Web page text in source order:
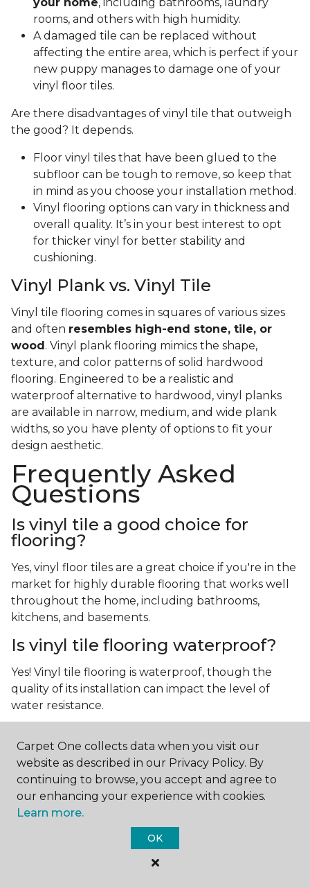
rooms, and others with high humidity.
A damaged tile can be replaced without
affecting the entire area, which is perfect if your
new puppy manages to damage one of your
vinyl floor tiles.
Are there disadvantages of vinyl tile that outweigh
the good? It depends.
Floor vinyl tiles that have been glued to the
subfloor can be tough to remove, so keep that
in mind as you choose your installation method.
Vinyl flooring options can vary in thickness and
overall quality. It’s in your best interest to opt
for thicker vinyl for better stability and
cushioning.
Vinyl Plank vs. Vinyl Tile
Vinyl tile flooring comes in squares of various sizes
and often resembles high-end stone, tile, or
wood . Vinyl plank flooring mimics the shape,
texture, and color patterns of solid hardwood
flooring. Engineered to be a realistic and
waterproof alternative to hardwood, vinyl planks
are available in narrow, medium, and wide plank
widths, so you have plenty of options to fit your
design aesthetic.
Frequently Asked
Questions
Is vinyl tile a good choice for
flooring?
Yes, vinyl floor tiles are a great choice if you're in the
market for highly durable flooring that works well
throughout the home, including bathrooms,
kitchens, and basements.
Is vinyl tile flooring waterproof?
Yes! Vinyl tile flooring is waterproof, though the
quality of its installation can impact the level of
water resistance.
Luxury vinyl tile, or LVT, is a type of flooring that’s
made up of layers of vinyl, a realistic photographic
layer, and a highly durable protective layer.
Carpet One collects data when you visit our
website as described in our Privacy Policy. By
continuing to browse, you accept and agree to
our enhancing your experience with cookies.
Learn more.
OK